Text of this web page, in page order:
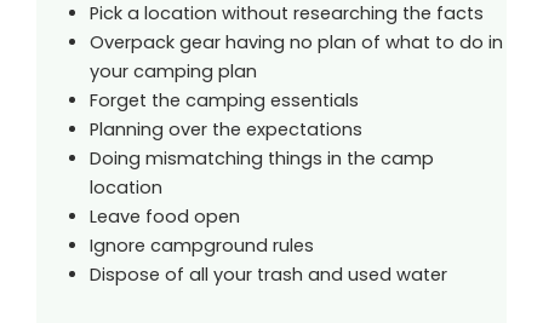
Pick a location without researching the facts
Overpack gear having no plan of what to do in
your camping plan
Forget the camping essentials
Planning over the expectations
Doing mismatching things in the camp
location
Leave food open
Ignore campground rules
Dispose of all your trash and used water